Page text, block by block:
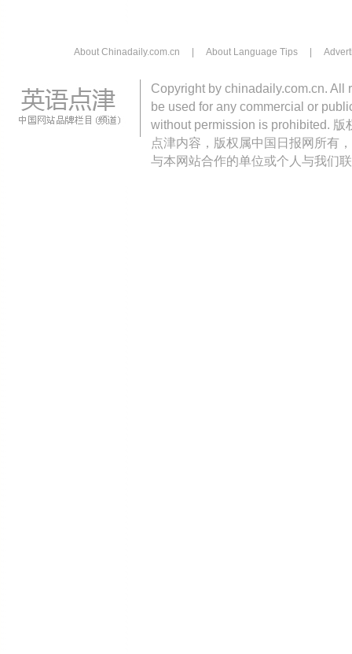
About Chinadaily.com.cn About Language Tips
Copyright by chinadaily.com.cn. All
be used for any commercial or
without permission is prohibited.
点津内容，版权属中国日报网所有
与本网站合作的单位或个人与我们